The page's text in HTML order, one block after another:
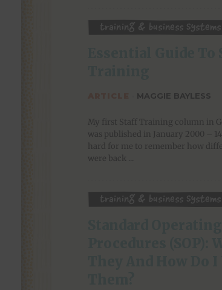
Training & Business Systems
MAGGIE BAYLESS
My first Staff Training column in
was published in January 2000 –
hard for me to remember how
were back ...
Training & Business Systems